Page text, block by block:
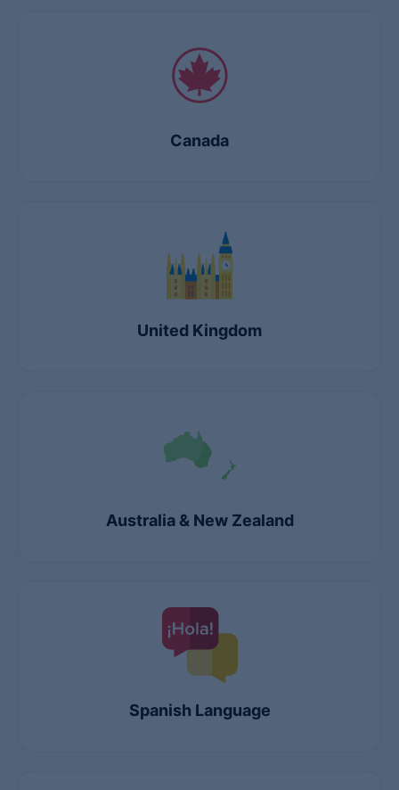
Canada
United Kingdom
Australia & New Zealand
Spanish Language